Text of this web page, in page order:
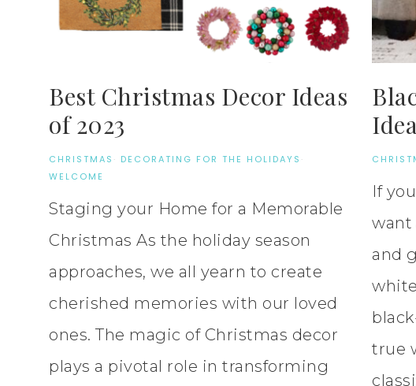
Best Christmas Decor Ideas
of 2023
CHRISTMAS · DECORATING FOR THE HOLIDAYS ·
WELCOME
Staging your Home for a Memorable
Christmas As the holiday season
approaches, we all yearn to create
cherished memories with our loved
ones. The magic of Christmas decor
plays a pivotal role in transforming
If
want
and
true